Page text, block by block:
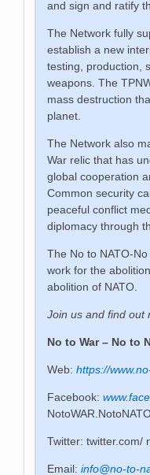
and sign and ratify
The Network fully
establish a new
testing, production,
weapons. The
mass destruction
planet.
The Network also
War relic that has
global cooperation
Common security
peaceful conflict
diplomacy through
The No to NATO-
work for the
abolition of NATO.
Join us and find out
No to War – No to
Web:https://
Facebook:
Twitter: twitter.com/
Email:info@no-to-